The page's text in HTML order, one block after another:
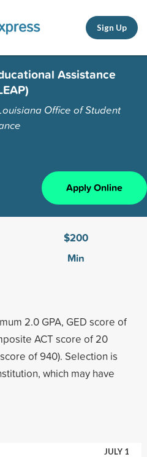
Sign Up
Assistance
Office of Student
Apply Online
$200
Min
2.0 GPA, GED score of
ACT score of 20
of 940). Selection is
which may have
JULY 1